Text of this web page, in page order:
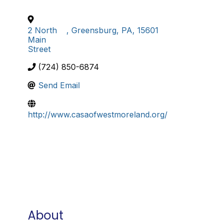
2 North
Main
Street
, Greensburg, PA, 15601
(724) 850-6874
Send Email
http://www.casaofwestmoreland.org/
About